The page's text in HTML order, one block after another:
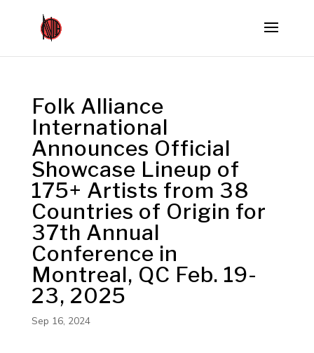
Folk Alliance
International
Announces Official
Showcase Lineup of
175+ Artists from 38
Countries of Origin for
37th Annual
Conference in
Montreal, QC Feb. 19-
23, 2025
Sep 16, 2024